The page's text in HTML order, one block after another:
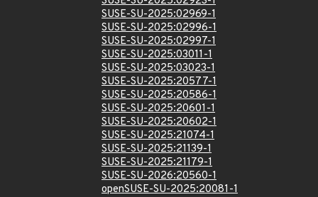
SUSE-SU-2025:02969-1
SUSE-SU-2025:02996-1
SUSE-SU-2025:02997-1
SUSE-SU-2025:03011-1
SUSE-SU-2025:03023-1
SUSE-SU-2025:20577-1
SUSE-SU-2025:20586-1
SUSE-SU-2025:20601-1
SUSE-SU-2025:20602-1
SUSE-SU-2025:21074-1
SUSE-SU-2025:21139-1
SUSE-SU-2025:21179-1
SUSE-SU-2026:20560-1
openSUSE-SU-2025:20081-1